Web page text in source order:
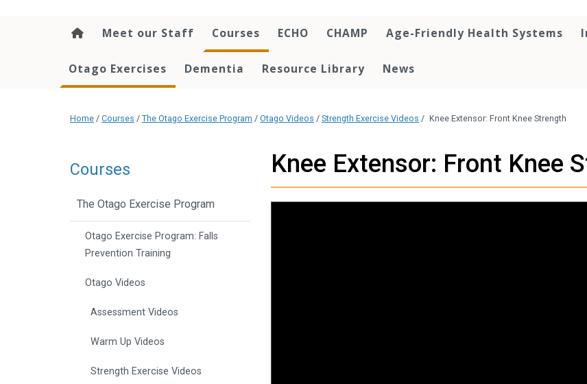
Meet our Staff Courses ECHO CHAMP Age-Friendly Health Systems
Otago Exercises Dementia Resource Library News
Home / Courses / The Otago Exercise Program / Otago Videos / Strength Exercise Videos / Knee Extensor: Front Knee Strength
Knee Extensor: Front Knee
Courses
The Otago Exercise Program
Otago Exercise Program: Falls
Prevention Training
Otago Videos
Assessment Videos
Warm Up Videos
Strength Exercise Videos